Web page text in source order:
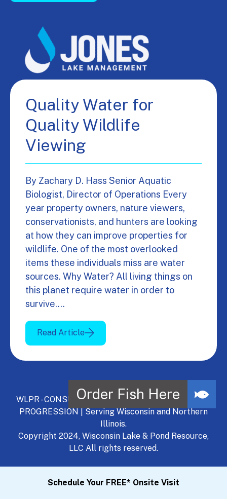
Quality Water for
Quality Wildlife
Viewing
By Zachary D. Hass Senior Aquatic
Biologist, Director of Operations Every
year property owners, nature viewers,
conservationists, and hunters are looking
at how they can improve properties for
wildlife. One of the most overlooked
items these individuals miss are water
sources. Why Water? All living things on
this planet require water in order to
survive.…
Read Article
WLPR - CONSULT, DEVELOP, MANAGE - A NATURAL
PROGRESSION | Serving Wisconsin and Northern
Illinois.
Copyright 2024, Wisconsin Lake & Pond Resource,
LLC All rights reserved.
Schedule Your FREE* Onsite Visit